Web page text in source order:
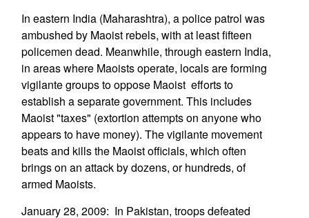
In eastern India (Maharashtra), a police patrol was
ambushed by Maoist rebels, with at least fifteen
policemen dead. Meanwhile, through eastern India,
in areas where Maoists operate, locals are forming
vigilante groups to oppose Maoist efforts to
establish a separate government. This includes
Maoist "taxes" (extortion attempts on anyone who
appears to have money). The vigilante movement
beats and kills the Maoist officials, which often
brings on an attack by dozens, or hundreds, of
armed Maoists.
January 28, 2009: In Pakistan, troops defeated